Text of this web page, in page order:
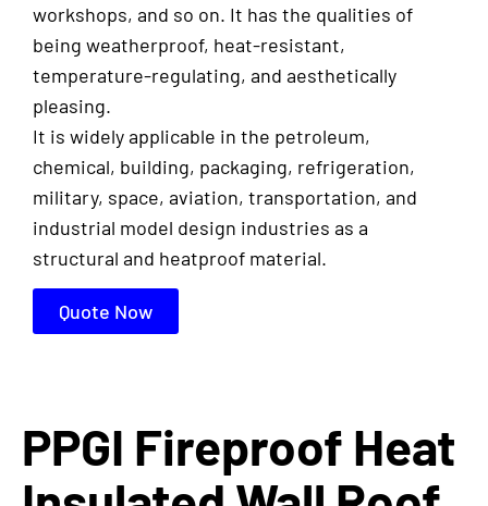
workshops, and so on. It has the qualities of
being weatherproof, heat-resistant,
temperature-regulating, and aesthetically
pleasing.
It is widely applicable in the petroleum,
chemical, building, packaging, refrigeration,
military, space, aviation, transportation, and
industrial model design industries as a
structural and heatproof material.
Quote Now
PPGI Fireproof Heat